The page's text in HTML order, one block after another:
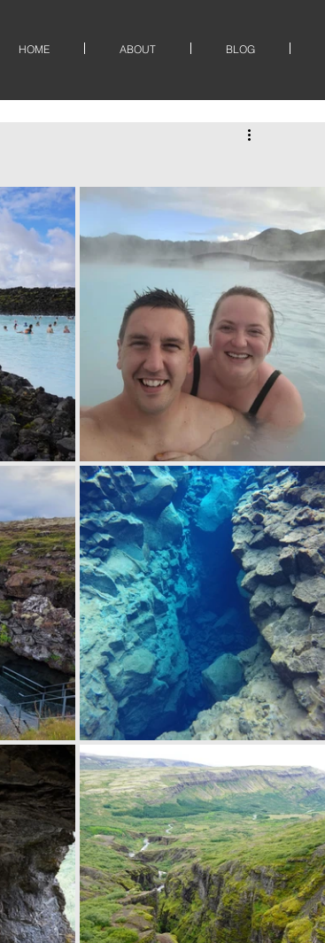
HOME ABOUT BLOG